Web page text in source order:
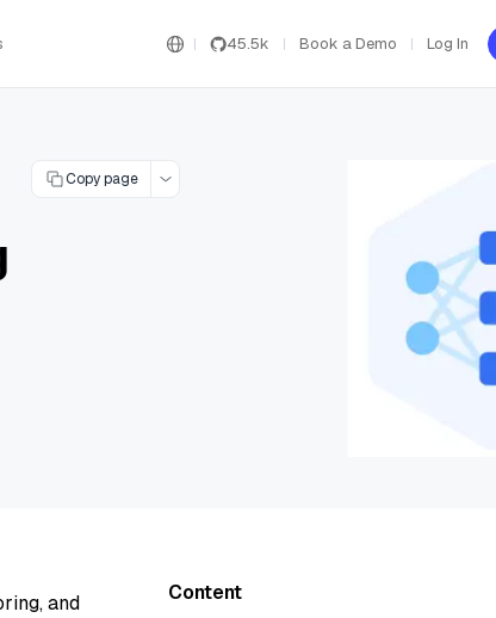
45.5k Book a Demo Log In
Copy page
and
Content